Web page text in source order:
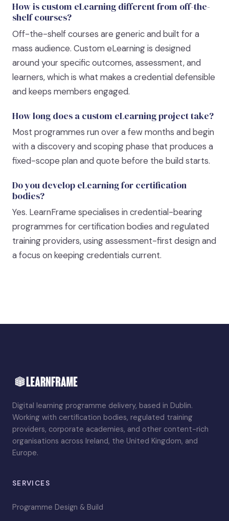
How is custom eLearning different from off-the-
shelf courses?
Off-the-shelf courses are generic and built for a
mass audience. Custom eLearning is designed
around your specific outcomes, assessment, and
learners, which is what makes a credential defensible
and keeps members engaged.
How long does a custom eLearning project take?
Most programmes run over a few months and begin
with a discovery and scoping phase that produces a
fixed-scope plan and quote before the build starts.
Do you develop eLearning for certification
bodies?
Yes. LearnFrame specialises in credential-bearing
programmes for certification bodies and regulated
training providers, using assessment-first design and
a focus on keeping credentials current.
Digital learning programme delivery, based in Dublin.
Working with certification bodies, regulated training
providers, corporate academies, and other content-rich
organisations across Ireland, the United Kingdom, and
Europe.
SERVICES
Programme Design & Build